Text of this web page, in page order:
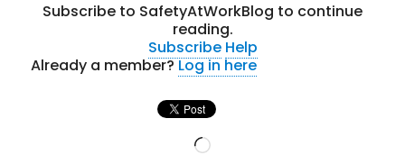
Subscribe to SafetyAtWorkBlog to continue
reading.
Subscribe Help
Already a member?Log in here
Loading…